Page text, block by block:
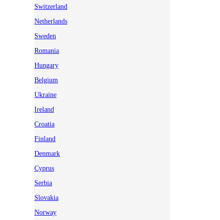
Switzerland
Netherlands
Sweden
Romania
Hungary
Belgium
Ukraine
Ireland
Croatia
Finland
Denmark
Cyprus
Serbia
Slovakia
Norway